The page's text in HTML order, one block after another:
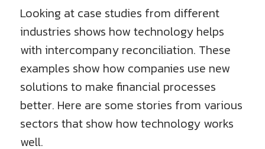
Looking at case studies from different
industries shows how technology helps
with intercompany reconciliation. These
examples show how companies use new
solutions to make financial processes
better. Here are some stories from various
sectors that show how technology works
well.